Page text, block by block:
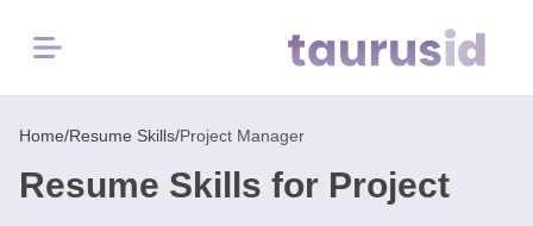
Menu
Home
Resume
Home/Resume Skills/Project Manager
Resume Skills for Project